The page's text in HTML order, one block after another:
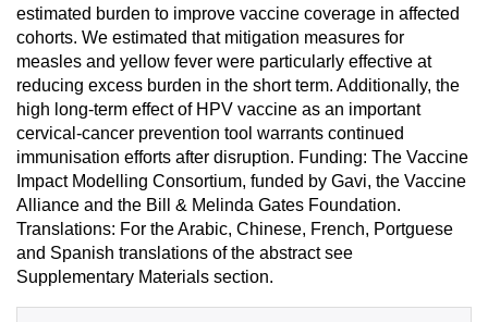
estimated burden to improve vaccine coverage in affected
cohorts. We estimated that mitigation measures for
measles and yellow fever were particularly effective at
reducing excess burden in the short term. Additionally, the
high long-term effect of HPV vaccine as an important
cervical-cancer prevention tool warrants continued
immunisation efforts after disruption. Funding: The Vaccine
Impact Modelling Consortium, funded by Gavi, the Vaccine
Alliance and the Bill & Melinda Gates Foundation.
Translations: For the Arabic, Chinese, French, Portguese
and Spanish translations of the abstract see
Supplementary Materials section.